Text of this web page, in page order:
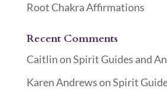
Root Chakra Affirmations
Recent Comments
CaitlinonSpirit Guides and
Karen AndrewsonSpirit